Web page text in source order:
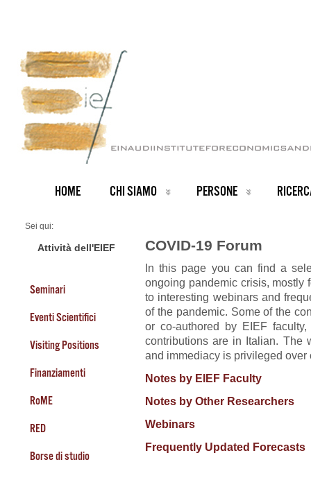
HOME CHI SIAMO PERSONE
Sei qui:
COVID-19 Forum
Attività dell'EIEF
Seminari
Eventi Scientifici
Visiting Positions
Finanziamenti
RoME
RED
Borse di studio
COVID-19 Forum
In this page you can find a
ongoing pandemic crisis, mostly
to interesting webinars and
of the pandemic. Some of the
or co-authored by EIEF
contributions are in Italian. The
and immediacy is privileged over
Notes by EIEF Faculty
Notes by Other Researchers
Webinars
Frequently Updated Forecasts